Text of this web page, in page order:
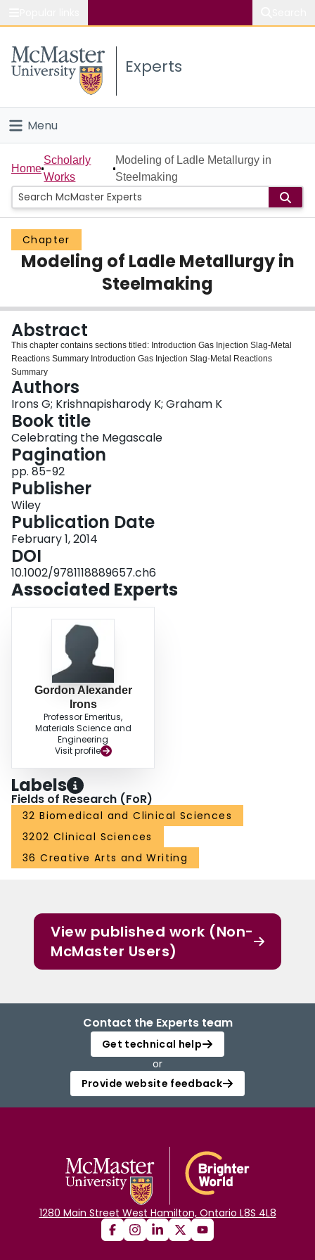
Study
Connect
Experts
Menu
Home
People
Groups
Scholarly Works
Login
Home
Scholarly
Works
Modeling of Ladle Metallurgy in
Steelmaking
Chapter
Modeling of Ladle Metallurgy in
Steelmaking
Abstract
This chapter contains sections titled: Introduction Gas Injection Slag‐Metal
Reactions Summary Introduction Gas Injection Slag‐Metal Reactions
Summary
Authors
Irons G; Krishnapisharody K; Graham K
Book title
Celebrating the Megascale
Pagination
pp. 85-92
Publisher
Wiley
Publication Date
February 1, 2014
DOI
10.1002/9781118889657.ch6
Associated Experts
Gordon Alexander
Irons
Professor Emeritus,
Materials Science and
Engineering
Visit profile
Labels
Fields of Research (FoR)
32 Biomedical and Clinical Sciences
3202 Clinical Sciences
36 Creative Arts and Writing
View published work (Non-
McMaster Users)
Contact the Experts team
Get technical help
or
Provide website feedback
1280 Main Street West Hamilton, Ontario L8S 4L8